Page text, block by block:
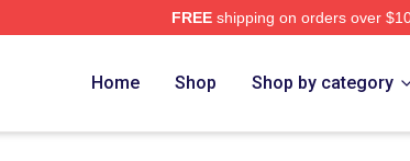
FREEshipping on orders over
Home Shop Shop by category